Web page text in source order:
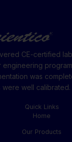
CE-certified
engineering
was
were well calibrated.
Quick Links
Home
Our Products